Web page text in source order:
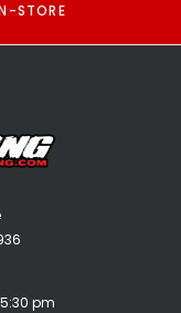
STORE
pm